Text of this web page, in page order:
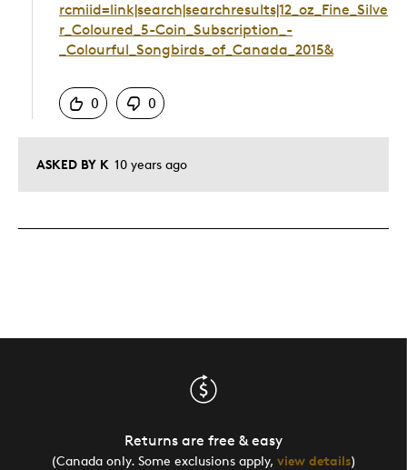
ASKED BY K 10 years ago
rcmiid=link|search|searchresults|12_oz_Fine_Silve
r_Coloured_5-Coin_Subscription_-
_Colourful_Songbirds_of_Canada_2015&
0
0
Returns are free & easy
(Canada only. Some exclusions apply, view details)